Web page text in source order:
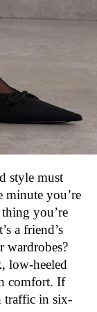
San
name for itself
and
shoes is
both
in every
can go with
something
minimalist and
outfit,
the ongoing
girly
fashion.
are made for
style must
minute you’re
you’re
a friend’s
wardrobes?
low-heeled
comfort. If
traffic in six-